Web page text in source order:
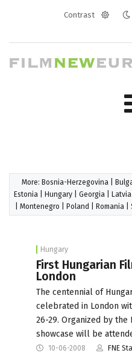
Contrast
More: Bosnia-Herzegovina
Estonia
Hungary Georgia Latvia
Montenegro Poland Romania
Hungary
First Hungarian
London
The centennial of
celebrated in London
26-29. Organized by
showcase will be
10-06-2008 FNE